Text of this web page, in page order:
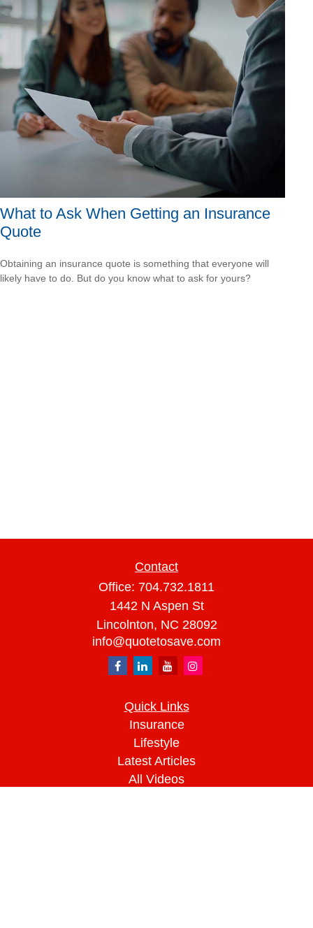
What to Ask When Getting an Insurance
Quote
Obtaining an insurance quote is something that everyone will
likely have to do. But do you know what to ask for yours?
Contact
Office: 704.732.1811
1442 N Aspen St
Lincolnton, NC 28092
info@quotetosave.com
Quick Links
Insurance
Lifestyle
Latest Articles
All Videos